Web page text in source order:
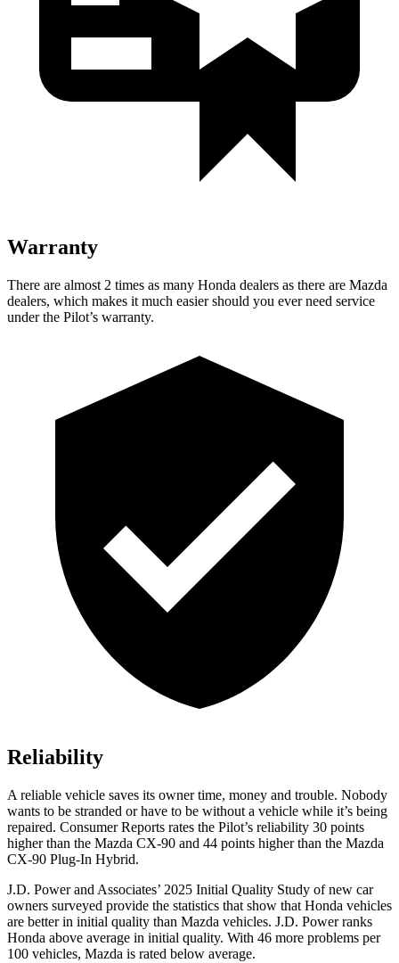
Warranty
There are almost 2 times as many Honda dealers as there are Mazda
dealers, which makes it much easier should you ever need service
under the Pilot’s warranty.
Reliability
A reliable vehicle saves its owner time, money and trouble. Nobody
wants to be stranded or have to be without a vehicle while it’s being
repaired. Consumer Reports rates the Pilot’s reliability 30 points
higher than the Mazda CX-90 and 44 points higher than the Mazda
CX-90 Plug-In Hybrid.
J.D. Power and Associates’ 2025 Initial Quality Study of new car
owners surveyed provide the statistics that show that Honda vehicles
are better in initial quality than Mazda vehicles. J.D. Power ranks
Honda above average in initial quality. With 46 more problems per
100 vehicles, Mazda is rated below average.